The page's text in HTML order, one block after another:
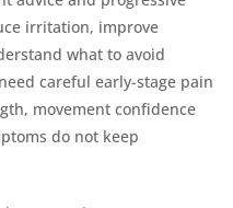
irritation, improve
what to avoid
careful early-stage pain
movement confidence
do not keep